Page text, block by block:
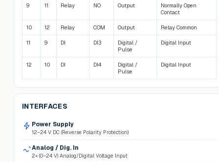
9 11 Relay NO Output
Normally Open
Contact
10 12 Relay COM Output Relay Common
11 9 DI DI3
Digital /
Pulse
Digital Input
12 10 DI DI4
Digital /
Pulse
Digital Input
INTERFACES
Power Supply
12–24 V DC (Reverse Polarity Protection)
Analog / Dig. In
2× (0–24 V) Analog/Digital Voltage Input